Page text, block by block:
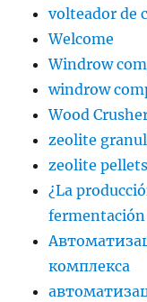
volteador de
Welcome
Windrow
windrow
Wood
zeolite
zeolite
¿La
fermentación
комплекса